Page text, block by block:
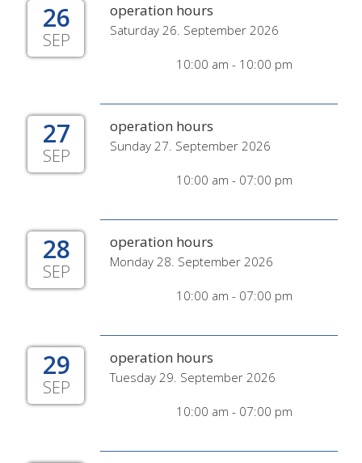
26
SEP
operation hours
Saturday 26. September 2026
10:00 am - 10:00 pm
27
SEP
operation hours
Sunday 27. September 2026
10:00 am - 07:00 pm
28
SEP
operation hours
Monday 28. September 2026
10:00 am - 07:00 pm
29
SEP
operation hours
Tuesday 29. September 2026
10:00 am - 07:00 pm